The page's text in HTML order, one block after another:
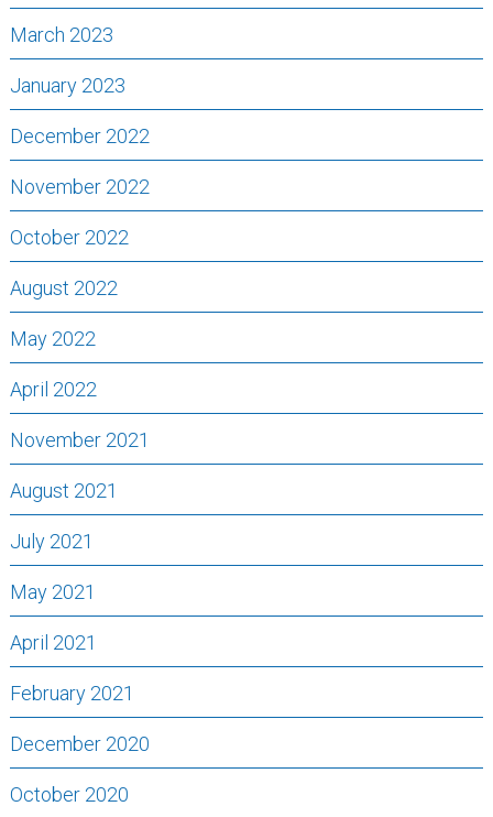
March 2023
January 2023
December 2022
November 2022
October 2022
August 2022
May 2022
April 2022
November 2021
August 2021
July 2021
May 2021
April 2021
February 2021
December 2020
October 2020